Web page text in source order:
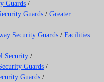
Guards /
Guards /Greater
Security Guards /Facilities
Security /
Guards /
Guards /